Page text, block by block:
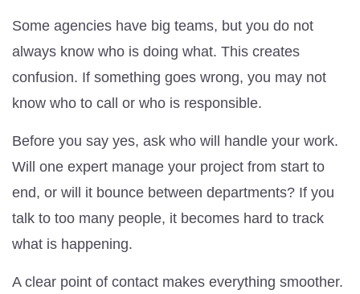
Some agencies have big teams, but you do not
always know who is doing what. This creates
confusion. If something goes wrong, you may not
know who to call or who is responsible.
Before you say yes, ask who will handle your work.
Will one expert manage your project from start to
end, or will it bounce between departments? If you
talk to too many people, it becomes hard to track
what is happening.
A clear point of contact makes everything smoother.